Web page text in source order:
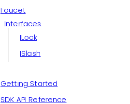
Faucet
Interfaces
ILock
ISlash
Getting Started
SDK API Reference